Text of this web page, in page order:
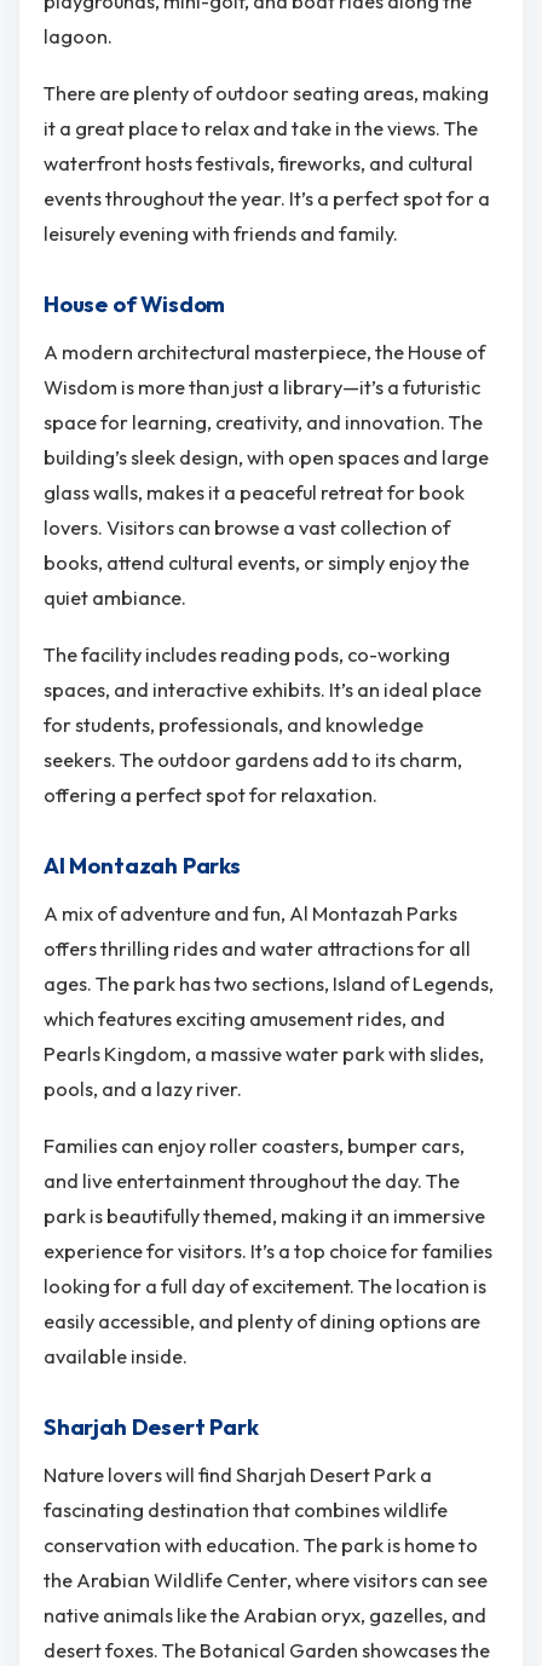
lagoon.
There are plenty of outdoor seating areas, making
it a great place to relax and take in the views. The
waterfront hosts festivals, fireworks, and cultural
events throughout the year. It’s a perfect spot for a
leisurely evening with friends and family.
House of Wisdom
A modern architectural masterpiece, the House of
Wisdom is more than just a library—it’s a futuristic
space for learning, creativity, and innovation. The
building’s sleek design, with open spaces and large
glass walls, makes it a peaceful retreat for book
lovers. Visitors can browse a vast collection of
books, attend cultural events, or simply enjoy the
quiet ambiance.
The facility includes reading pods, co-working
spaces, and interactive exhibits. It’s an ideal place
for students, professionals, and knowledge
seekers. The outdoor gardens add to its charm,
offering a perfect spot for relaxation.
Al Montazah Parks
A mix of adventure and fun, Al Montazah Parks
offers thrilling rides and water attractions for all
ages. The park has two sections, Island of Legends,
which features exciting amusement rides, and
Pearls Kingdom, a massive water park with slides,
pools, and a lazy river.
Families can enjoy roller coasters, bumper cars,
and live entertainment throughout the day. The
park is beautifully themed, making it an immersive
experience for visitors. It’s a top choice for families
looking for a full day of excitement. The location is
easily accessible, and plenty of dining options are
available inside.
Sharjah Desert Park
Nature lovers will find Sharjah Desert Park a
fascinating destination that combines wildlife
conservation with education. The park is home to
the Arabian Wildlife Center, where visitors can see
native animals like the Arabian oryx, gazelles, and
desert foxes. The Botanical Garden showcases the